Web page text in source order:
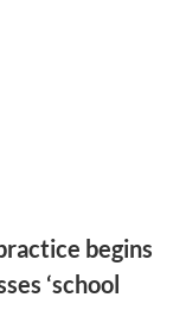
begins
‘school